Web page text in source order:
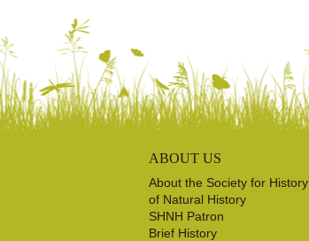
ABOUT US
About the Society for History
of Natural History
SHNH Patron
Brief History